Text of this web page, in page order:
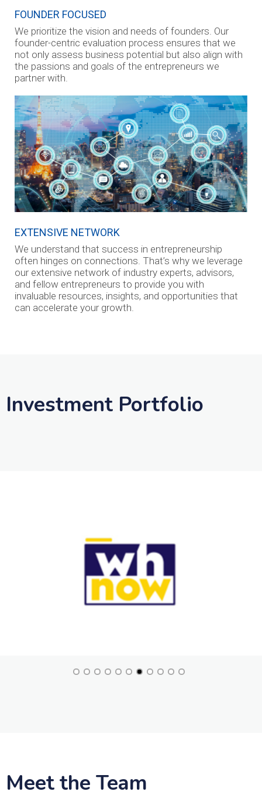
FOUNDER FOCUSED
We prioritize the vision and needs of founders. Our
founder-centric evaluation process ensures that we
not only assess business potential but also align with
the passions and goals of the entrepreneurs we
partner with.
EXTENSIVE NETWORK
We understand that success in entrepreneurship
often hinges on connections. That’s why we leverage
our extensive network of industry experts, advisors,
and fellow entrepreneurs to provide you with
invaluable resources, insights, and opportunities that
can accelerate your growth.
Investment Portfolio
Meet the Team